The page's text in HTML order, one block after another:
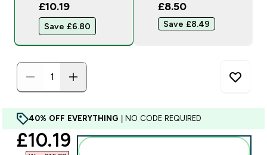
£10.19
Save £6.80‎
£8.50‎
Save £8.49‎
40% OFF EVERYTHING | NO CODE REQUIRED
discounted price
£10.19‎